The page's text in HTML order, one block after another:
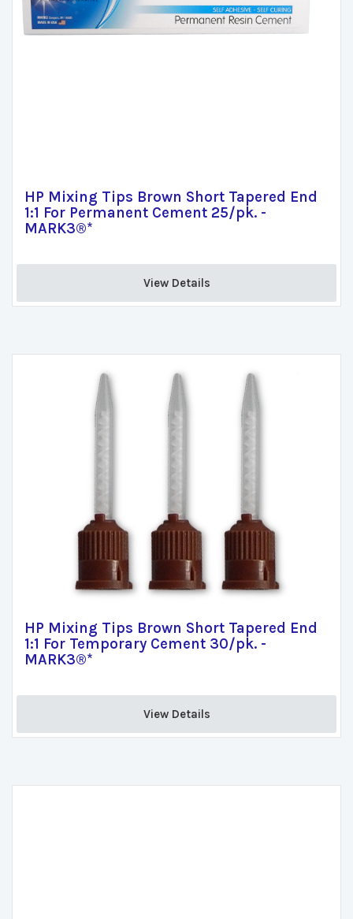
HP Mixing Tips Brown Short Tapered End
1:1 For Permanent Cement 25/pk. -
MARK3®*
View Details
HP Mixing Tips Brown Short Tapered End
1:1 For Temporary Cement 30/pk. -
MARK3®*
View Details